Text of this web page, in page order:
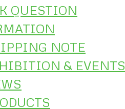
QUESTION
NOTE
& EVENTS